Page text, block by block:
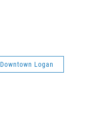
Downtown Logan